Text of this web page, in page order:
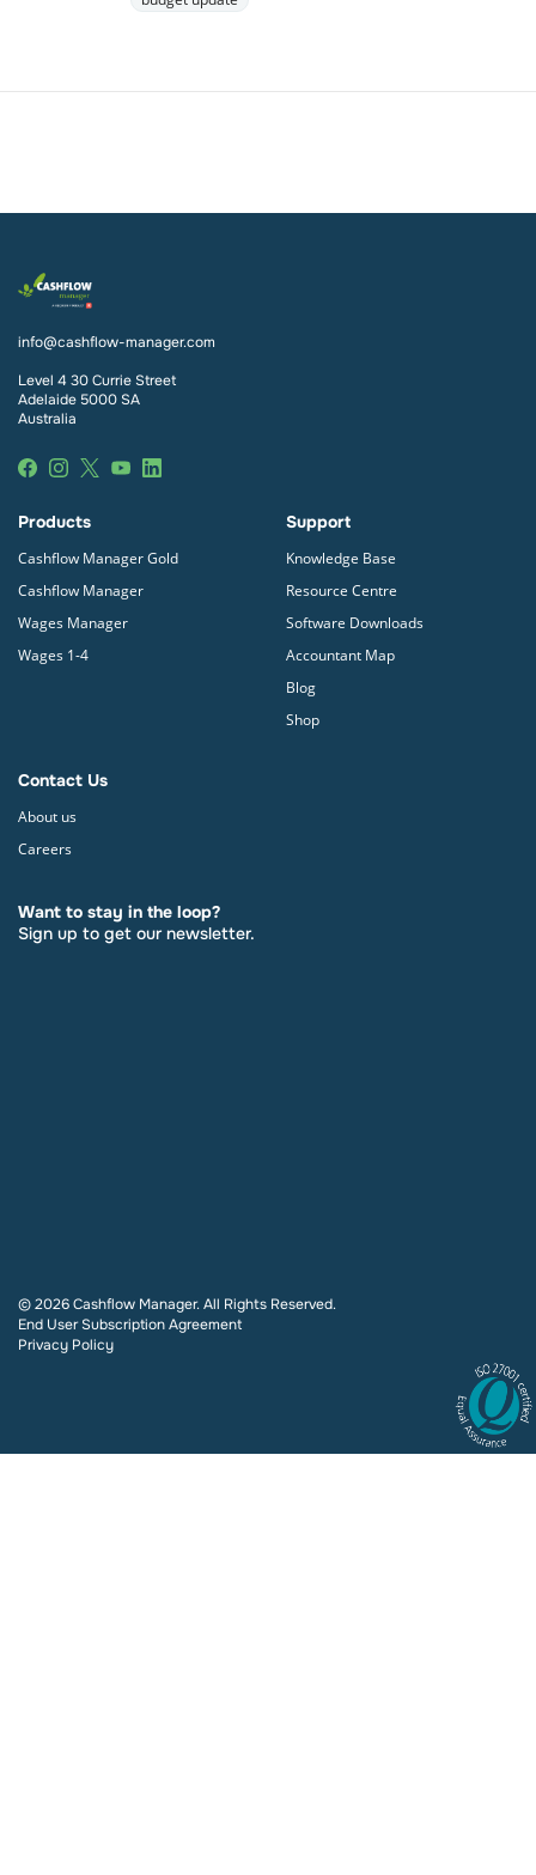
info@cashflow-manager.com
Level 4 30 Currie Street
Adelaide 5000 SA
Australia
Products
Cashflow Manager Gold
Cashflow Manager
Wages Manager
Wages 1-4
Support
Knowledge Base
Resource Centre
Software Downloads
Accountant Map
Blog
Shop
Contact Us
About us
Careers
Want to stay in the loop?
Sign up to get our newsletter.
© 2026 Cashflow Manager. All Rights Reserved.
End User Subscription Agreement
Privacy Policy